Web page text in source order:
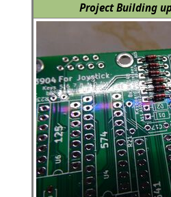
Project Building